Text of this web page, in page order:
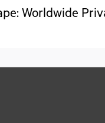
Worldwide